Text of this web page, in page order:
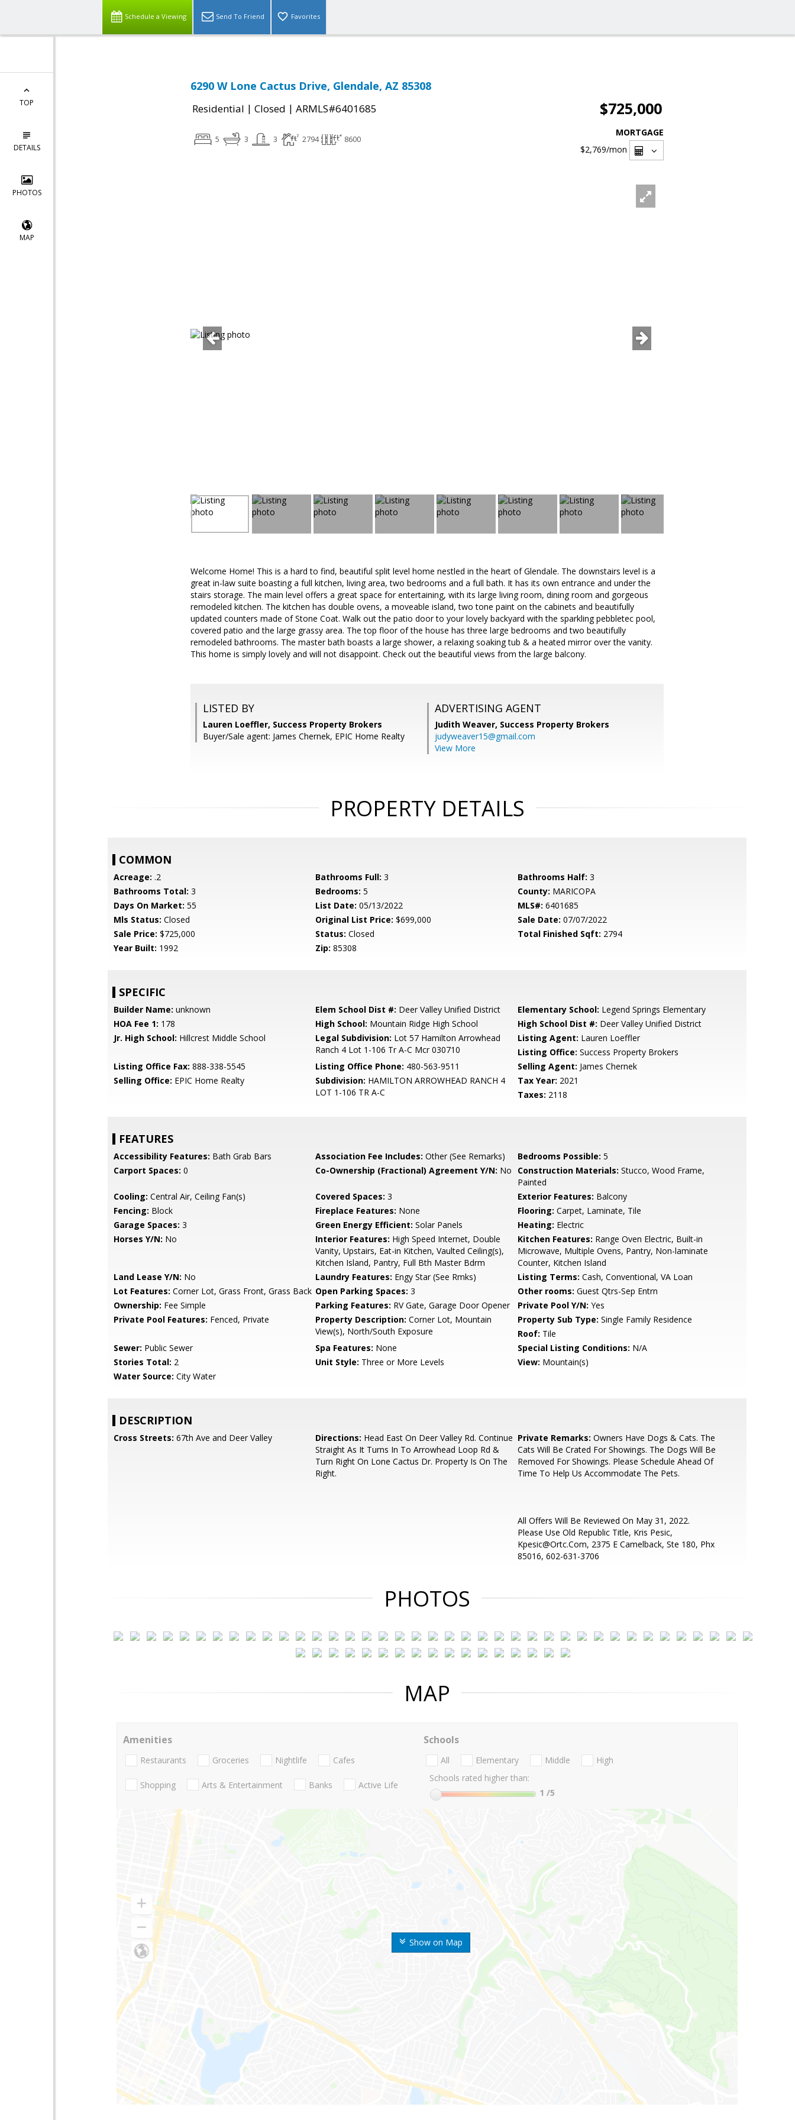
Schedule a Viewing Send To Friend Favorites
TOP
DETAILS
PHOTOS
MAP
6290 W Lone Cactus Drive, Glendale, AZ 85308
Residential | Closed | ARMLS#6401685 $725,000
5 3 3 2794 8600
MORTGAGE
$2,769/mon
Welcome Home! This is a hard to find, beautiful split level home nestled in the heart of Glendale. The downstairs level is a
great in-law suite boasting a full kitchen, living area, two bedrooms and a full bath. It has its own entrance and under the
stairs storage. The main level offers a great space for entertaining, with its large living room, dining room and gorgeous
remodeled kitchen. The kitchen has double ovens, a moveable island, two tone paint on the cabinets and beautifully
updated counters made of Stone Coat. Walk out the patio door to your lovely backyard with the sparkling pebbletec pool,
covered patio and the large grassy area. The top floor of the house has three large bedrooms and two beautifully
remodeled bathrooms. The master bath boasts a large shower, a relaxing soaking tub & a heated mirror over the vanity.
This home is simply lovely and will not disappoint. Check out the beautiful views from the large balcony.
LISTED BY
Lauren Loeffler, Success Property Brokers
Buyer/Sale agent: James Chernek, EPIC Home Realty
ADVERTISING AGENT
Judith Weaver, Success Property Brokers
judyweaver15@gmail.com
View More
PROPERTY DETAILS
COMMON
Acreage: .2 Bathrooms Full: 3 Bathrooms Half: 3
Bathrooms Total: 3 Bedrooms: 5 County: MARICOPA
Days On Market: 55 List Date: 05/13/2022 MLS#: 6401685
Mls Status: Closed Original List Price: $699,000 Sale Date: 07/07/2022
Sale Price: $725,000 Status: Closed Total Finished Sqft: 2794
Year Built: 1992 Zip: 85308
SPECIFIC
Builder Name: unknown Elem School Dist #: Deer Valley Unified District Elementary School: Legend Springs Elementary
HOA Fee 1: 178 High School: Mountain Ridge High School High School Dist #: Deer Valley Unified District
Jr. High School: Hillcrest Middle School Legal Subdivision: Lot 57 Hamilton Arrowhead
Ranch 4 Lot 1-106 Tr A-C Mcr 030710
Listing Agent: Lauren Loeffler
Listing Office: Success Property Brokers
Listing Office Fax: 888-338-5545 Listing Office Phone: 480-563-9511 Selling Agent: James Chernek
Selling Office: EPIC Home Realty Subdivision: HAMILTON ARROWHEAD RANCH 4
LOT 1-106 TR A-C
Tax Year: 2021
Taxes: 2118
FEATURES
Accessibility Features: Bath Grab Bars Association Fee Includes: Other (See Remarks) Bedrooms Possible: 5
Carport Spaces: 0 Co-Ownership (Fractional) Agreement Y/N: No Construction Materials: Stucco, Wood Frame,
Painted
Cooling: Central Air, Ceiling Fan(s) Covered Spaces: 3 Exterior Features: Balcony
Fencing: Block Fireplace Features: None Flooring: Carpet, Laminate, Tile
Garage Spaces: 3 Green Energy Efficient: Solar Panels Heating: Electric
Horses Y/N: No Interior Features: High Speed Internet, Double
Vanity, Upstairs, Eat-in Kitchen, Vaulted Ceiling(s),
Kitchen Island, Pantry, Full Bth Master Bdrm
Kitchen Features: Range Oven Electric, Built-in
Microwave, Multiple Ovens, Pantry, Non-laminate
Counter, Kitchen Island
Land Lease Y/N: No Laundry Features: Engy Star (See Rmks) Listing Terms: Cash, Conventional, VA Loan
Lot Features: Corner Lot, Grass Front, Grass Back Open Parking Spaces: 3 Other rooms: Guest Qtrs-Sep Entrn
Ownership: Fee Simple Parking Features: RV Gate, Garage Door Opener Private Pool Y/N: Yes
Private Pool Features: Fenced, Private Property Description: Corner Lot, Mountain
View(s), North/South Exposure
Property Sub Type: Single Family Residence
Roof: Tile
Sewer: Public Sewer Spa Features: None Special Listing Conditions: N/A
Stories Total: 2 Unit Style: Three or More Levels View: Mountain(s)
Water Source: City Water
DESCRIPTION
Cross Streets: 67th Ave and Deer Valley Directions: Head East On Deer Valley Rd. Continue
Straight As It Turns In To Arrowhead Loop Rd &
Turn Right On Lone Cactus Dr. Property Is On The
Right.
Private Remarks: Owners Have Dogs & Cats. The
Cats Will Be Crated For Showings. The Dogs Will Be
Removed For Showings. Please Schedule Ahead Of
Time To Help Us Accommodate The Pets.
All Offers Will Be Reviewed On May 31, 2022.
Please Use Old Republic Title, Kris Pesic,
Kpesic@Ortc.Com, 2375 E Camelback, Ste 180, Phx
85016, 602-631-3706
PHOTOS
MAP
Show on Map
Amenities
Restaurants Groceries Nightlife Cafes
Shopping Arts & Entertainment Banks Active Life
Schools
All Elementary Middle
High
Schools rated higher than:
1 /5